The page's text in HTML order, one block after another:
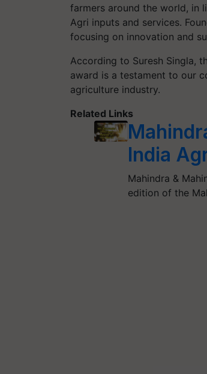
farmers around the world, in
Agri inputs and services.
focusing on innovation and
According to Suresh Singla,
award is a testament to our
agriculture industry.
Related Links
India
Mahindra &
edition of the